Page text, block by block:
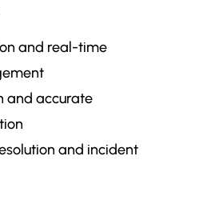
and real-time
and accurate
and incident